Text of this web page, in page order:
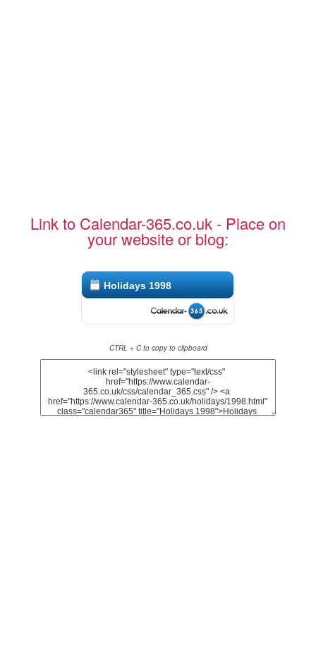
Link to Calendar-365.co.uk - Place on
your website or blog:
Holidays 1998
CTRL + C to copy to clipboard